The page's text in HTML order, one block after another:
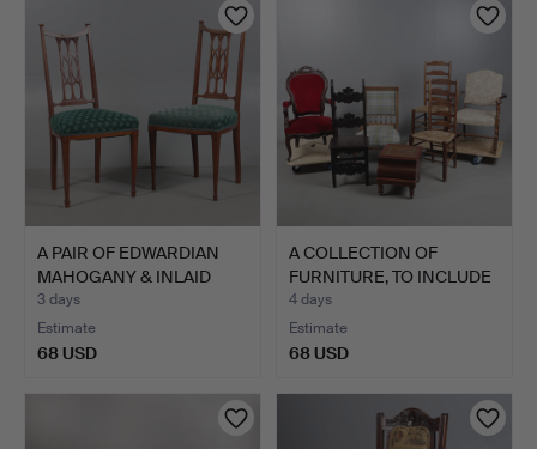
A PAIR OF EDWARDIAN
MAHOGANY & INLAID
CHAI…
3 days
Estimate
68 USD
A COLLECTION OF
FURNITURE, TO INCLUDE
A PA…
4 days
Estimate
68 USD